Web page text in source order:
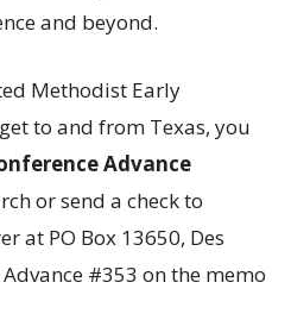
and beyond.
Methodist Early
to and from Texas, you
Advance
or send a check to
at PO Box 13650, Des
#353 on the memo